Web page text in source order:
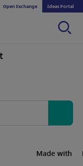
Open Exchange Ideas Portal
Made with